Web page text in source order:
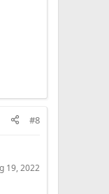
#8
19, 2022